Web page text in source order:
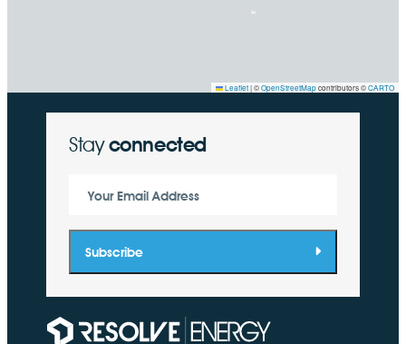
Leaflet|©OpenStreetMapcontributors ©CARTO
Stayconnected
Your Email Address
Subscribe